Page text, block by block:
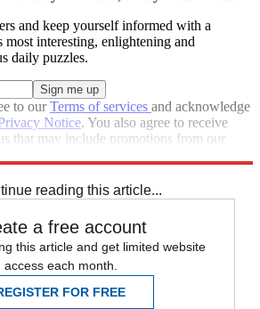
and keep yourself informed with a
most interesting, enlightening and
daily puzzles.
to ourTerms of services and acknowledge
Notice. You also agree to receive
that may include promotions from our
reading this article...
a free account
this article and get limited website
access each month.
FOR FREE